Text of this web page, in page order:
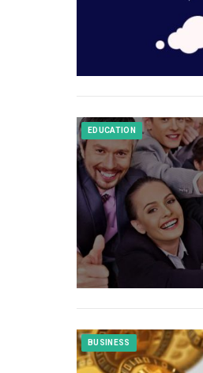
EDUCATION
BUSINESS